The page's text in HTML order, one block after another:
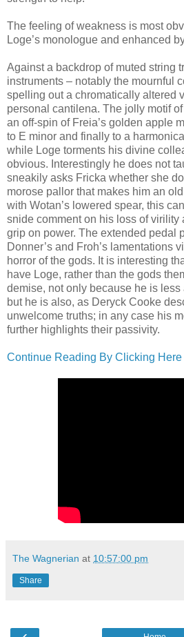
The feeling of weakness is most
Loge’s monologue and enhanced
Against a backdrop of muted string
instruments – notably the mournful
spelling out a chromatically altered
personal cantilena. The jolly motif
an off-spin of Freia’s golden apple
to E minor and finally to a
while Loge torments his divine
obvious. Interestingly he does not
sneakily asks Fricka whether she
morose pallor that makes him an
with Wotan’s lowered spear, this
snide comment on his loss of
grip on power. The extended pedal
Donner’s and Froh’s lamentations
horror of the gods. It is interesting
have Loge, rather than the gods
demise, not only because he is less
but he is also, as Deryck Cooke
unwelcome truths; in any case his
further highlights their passivity.
Continue Reading By Clicking Here
The Wagnerian at 10:57:00 pm
Share